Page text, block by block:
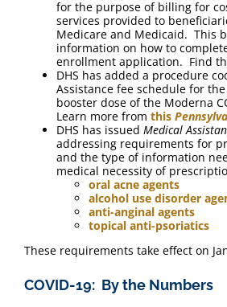
for the purpose of billing for
services provided to
Medicare and Medicaid. This
information on how to
enrollment application. Find
DHS has added a procedure
Assistance fee schedule for
booster dose of the Moderna
Learn more from this
DHS has issued Medical
addressing requirements for
and the type of information
medical necessity of
oral acne agents
alcohol use disorder
anti-anginal agents
topical anti-psoriatics
These requirements take effect on
COVID-19: By the Numbers